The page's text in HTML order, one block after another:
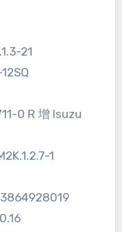
21
0 R 增 Isuzu
1